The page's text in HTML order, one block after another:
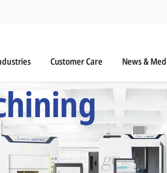
Customer Care News &
– Six